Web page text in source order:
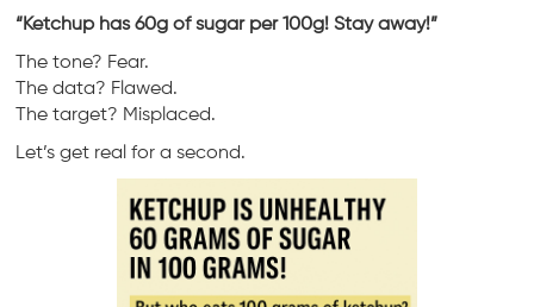
“Ketchup has 60g of sugar per 100g! Stay away!”
The tone? Fear.
The data? Flawed.
The target? Misplaced.
Let’s get real for a second.